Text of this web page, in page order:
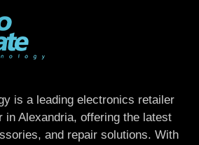
is a leading electronics retailer
in Alexandria, offering the latest
and repair solutions. With